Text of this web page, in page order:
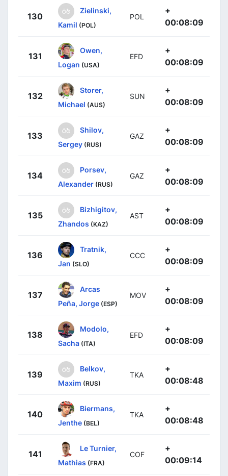
130
Zielinski,
Kamil (POL)
POL
+
00:08:09
131
Owen,
Logan (USA)
EFD
+
00:08:09
132
Storer,
Michael (AUS)
SUN
+
00:08:09
133
Shilov,
Sergey (RUS)
GAZ
+
00:08:09
134
Porsev,
Alexander (RUS)
GAZ
+
00:08:09
135
Bizhigitov,
Zhandos (KAZ)
AST
+
00:08:09
136
Tratnik,
Jan (SLO)
CCC
+
00:08:09
137
Arcas
Peña, Jorge (ESP)
MOV
+
00:08:09
138
Modolo,
Sacha (ITA)
EFD
+
00:08:09
139
Belkov,
Maxim (RUS)
TKA
+
00:08:48
140
Biermans,
Jenthe (BEL)
TKA
+
00:08:48
141
Le Turnier,
Mathias (FRA)
COF
+
00:09:14